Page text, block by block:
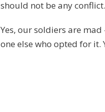
should not be any
Yes, our soldiers are
one else who opted for it.